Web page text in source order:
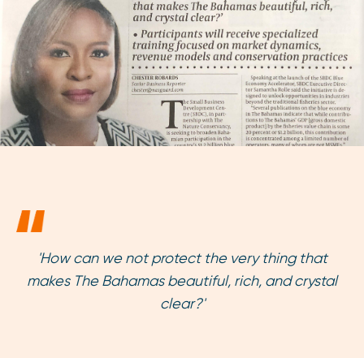
'How can we not protect the very thing that
makes The Bahamas beautiful, rich, and crystal
clear?'